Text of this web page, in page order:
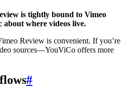
is tightly bound to Vimeo
about where videos live.
Review is convenient. If you’re
sources—YouViCo offers more
#